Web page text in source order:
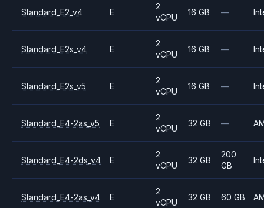
Standard_E2_v4 E
2
vCPU
16 GB —
Standard_E2s_v4 E
2
vCPU
16 GB —
Standard_E2s_v5 E
2
vCPU
16 GB —
Standard_E4-2as_v5 E
2
vCPU
32 GB —
Standard_E4-2ds_v4 E
2
vCPU
32 GB
200
GB
Standard_E4-2as_v4 E
2
vCPU
32 GB 60 GB